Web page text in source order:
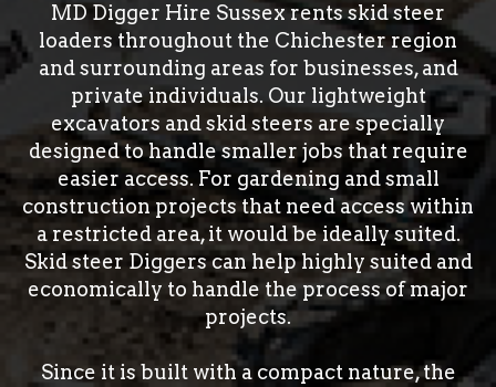
MD Digger Hire Sussex rents skid steer
loaders throughout the Chichester region
and surrounding areas for businesses, and
private individuals. Our lightweight
excavators and skid steers are specially
designed to handle smaller jobs that require
easier access. For gardening and small
construction projects that need access within
a restricted area, it would be ideally suited.
Skid steer Diggers can help highly suited and
economically to handle the process of major
projects.
Since it is built with a compact nature, the